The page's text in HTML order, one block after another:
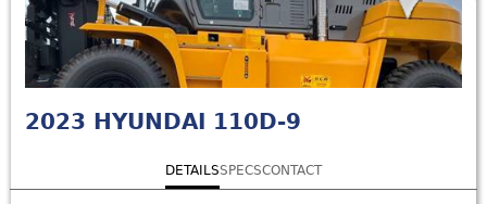
2023 HYUNDAI 110D-9
DETAILSSPECSCONTACT